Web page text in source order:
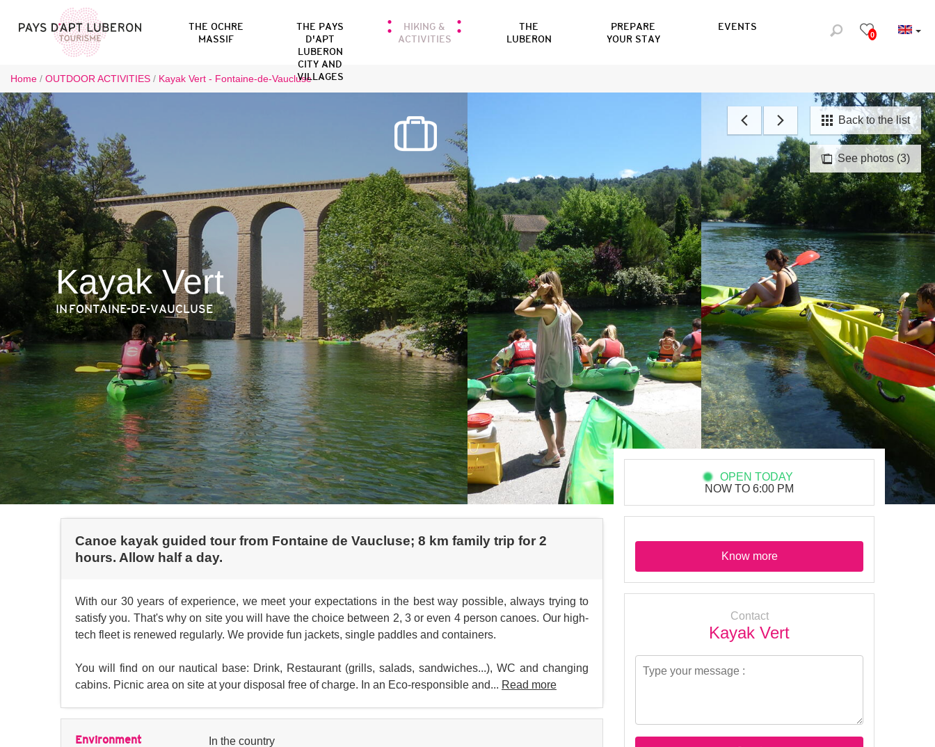
0
THE OCHRE
MASSIF
THE PAYS
D'APT
LUBERON
CITY AND
VILLAGES
HIKING &
ACTIVITIES
THE
LUBERON
PREPARE
YOUR STAY
EVENTS
Home / OUTDOOR ACTIVITIES / Kayak Vert - Fontaine-de-Vaucluse
See photos (3)
Back to the list
Kayak Vert
IN FONTAINE-DE-VAUCLUSE
Canoe kayak guided tour from Fontaine de Vaucluse; 8 km family trip for 2
hours. Allow half a day.
With our 30 years of experience, we meet your expectations in the best way possible, always trying to
satisfy you. That's why on site you will have the choice between 2, 3 or even 4 person canoes. Our high-
tech fleet is renewed regularly. We provide fun jackets, single paddles and containers.
You will find on our nautical base: Drink, Restaurant (grills, salads, sandwiches...), WC and changing
cabins. Picnic area on site at your disposal free of charge. In an Eco-responsible and... Read more
Environment In the country
OPEN TODAY
NOW TO 6:00 PM
Know more
Contact
Kayak Vert